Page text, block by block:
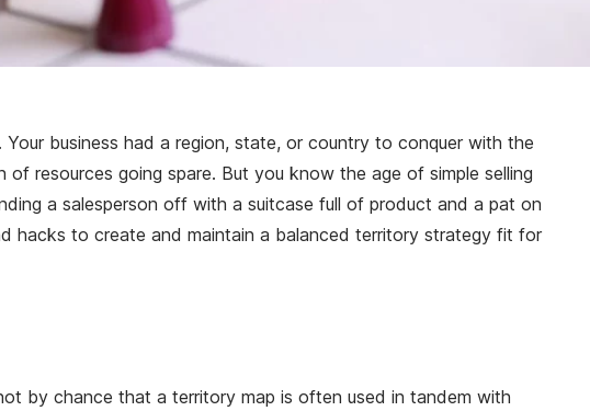
business had a region, state, or country to conquer with the
resources going spare. But you know the age of simple selling
a salesperson off with a suitcase full of product and a pat on
hacks to create and maintain a balanced territory strategy fit for
by chance that a territory map is often used in tandem with